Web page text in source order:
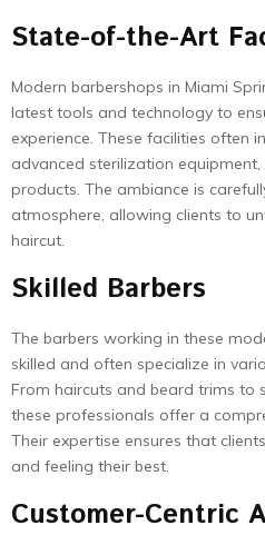
State-of-the-Art
Modern barbershops in Miami
latest tools and technology to
experience. These facilities often
advanced sterilization
products. The ambiance is
atmosphere, allowing clients to
haircut.
Skilled Barbers
The barbers working in these
skilled and often specialize in
From haircuts and beard trims to
these professionals offer a
Their expertise ensures that
and feeling their best.
Customer-Centric